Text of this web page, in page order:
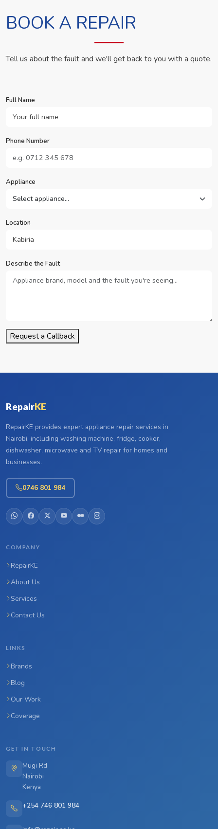
BOOK A REPAIR
Tell us about the fault and we'll get back to you with a quote.
Full Name
Phone Number
Appliance
Location
Describe the Fault
Request a Callback
RepairKE
RepairKE provides expert appliance repair services in
Nairobi, including washing machine, fridge, cooker,
dishwasher, microwave and TV repair for homes and
businesses.
0746 801 984
COMPANY
RepairKE
About Us
Services
Contact Us
LINKS
Brands
Blog
Our Work
Coverage
GET IN TOUCH
Mugi Rd
Nairobi
Kenya
+254 746 801 984